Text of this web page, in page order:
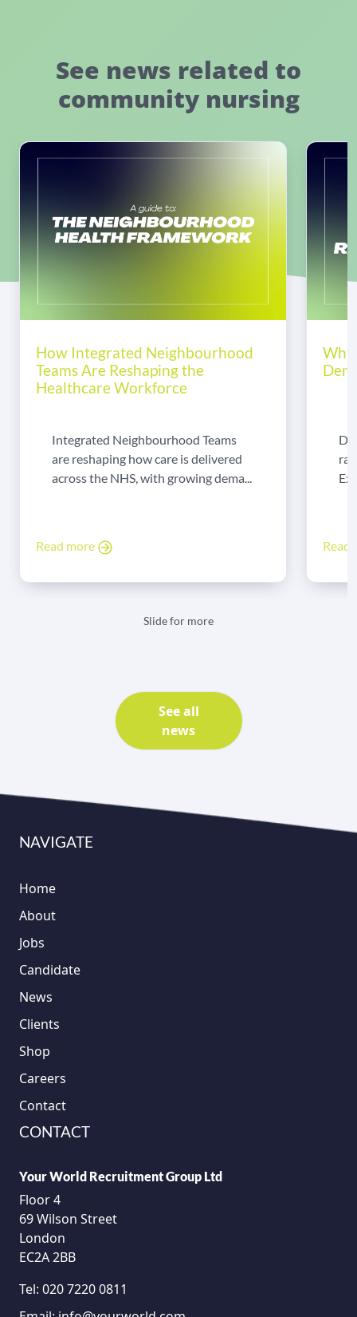
See news related to
community nursing
How Integrated Neighbourhood
Teams Are Reshaping the
Healthcare Workforce
Integrated Neighbourhood Teams
are reshaping how care is delivered
across the NHS, with growing dema...
Read more Read
Slide for more
See all
news
NAVIGATE
Home
About
Jobs
Candidate
News
Clients
Shop
Careers
Contact
CONTACT
Your World Recruitment Group Ltd
Floor 4
69 Wilson Street
London
EC2A 2BB
Tel: 020 7220 0811